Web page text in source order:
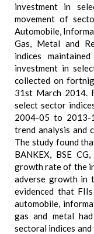
investment in
movement of
Automobile,
Gas, Metal and
indices
investment in
collected on
31st March 2014.
select sector
2004-05 to 2013-
trend analysis and
The study found
BANKEX, BSE
growth rate of the
adverse growth in
evidenced that
automobile,
gas and metal
sectoral indices